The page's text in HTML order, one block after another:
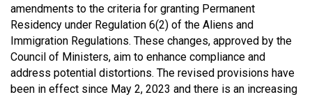
amendments to the criteria for granting Permanent
Residency under Regulation 6(2) of the Aliens and
Immigration Regulations. These changes, approved by the
Council of Ministers, aim to enhance compliance and
address potential distortions. The revised provisions have
been in effect since May 2, 2023 and there is an increasing